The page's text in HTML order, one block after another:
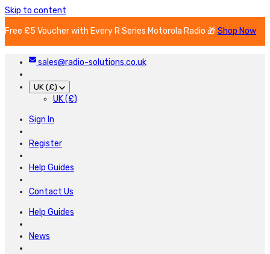
Skip to content
Free £5 Voucher with Every R Series Motorola Radio 🎁Shop Now
sales@radio-solutions.co.uk
UK (£)
UK (£)
Sign In
Register
Help Guides
Contact Us
Help Guides
News